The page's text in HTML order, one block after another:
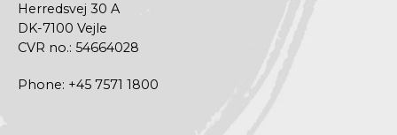
Herredsvej 30 A
DK-7100 Vejle
CVR no.: 54664028
Phone: +45 7571 1800